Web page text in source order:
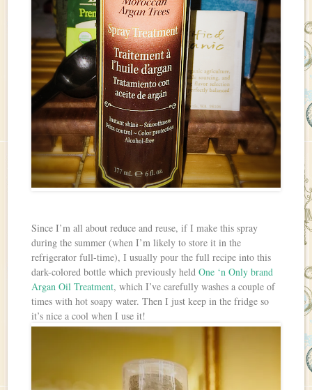
Since I’m all about reduce and reuse, if I make this spray
during the summer (when I’m likely to store it in the
refrigerator full-time), I usually pour the full recipe into this
dark-colored bottle which previously heldOne ‘n Only brand
Argan Oil Treatment, which I’ve carefully washes a couple of
times with hot soapy water. Then I just keep in the fridge so
it’s nice a cool when I use it!